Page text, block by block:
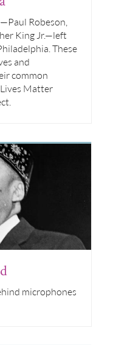
Robeson,
King Jr.—left
These
and
common
Matter
microphones